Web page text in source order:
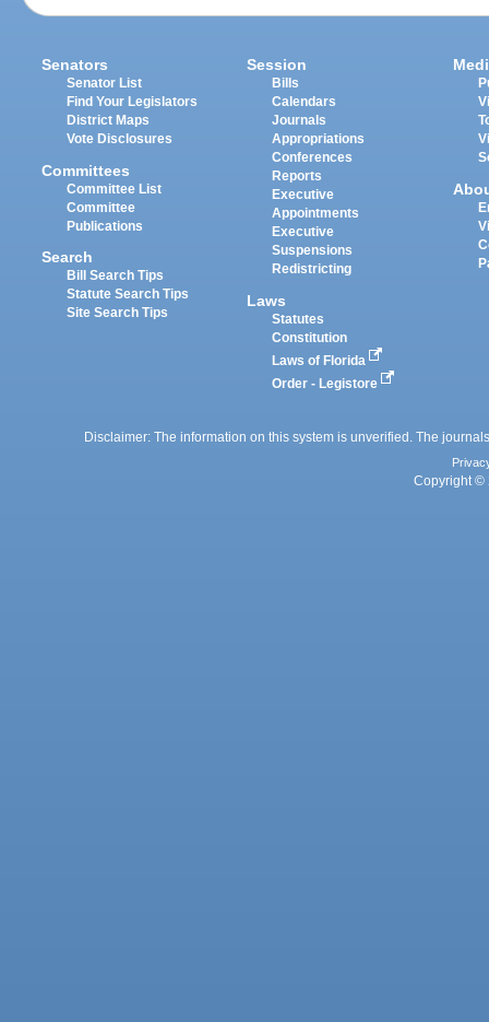
Senators
Senator List
Find Your Legislators
District Maps
Vote Disclosures
Committees
Committee List
Committee
Publications
Search
Bill Search Tips
Statute Search Tips
Site Search Tips
Session
Bills
Calendars
Journals
Appropriations
Conferences
Reports
Executive
Appointments
Executive
Suspensions
Redistricting
Laws
Statutes
Constitution
Laws of Florida
Order - Legistore
Disclaimer: The information on this system is unverified. The
Copyright ©